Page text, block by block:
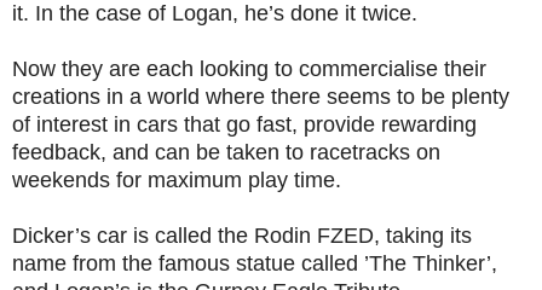
it. In the case of Logan, he’s done it twice.
Now they are each looking to commercialise their
creations in a world where there seems to be plenty
of interest in cars that go fast, provide rewarding
feedback, and can be taken to racetracks on
weekends for maximum play time.
Dicker’s car is called the Rodin FZED, taking its
name from the famous statue called ’The Thinker’,